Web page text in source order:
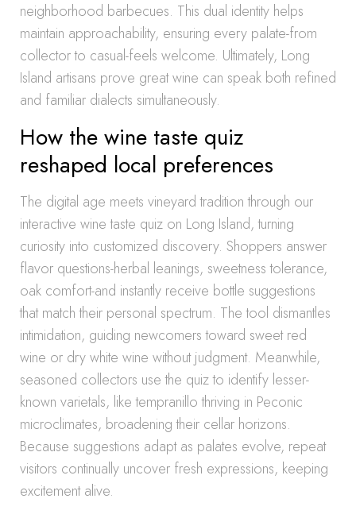
neighborhood barbecues. This dual identity helps
maintain approachability, ensuring every palate-from
collector to casual-feels welcome. Ultimately, Long
Island artisans prove great wine can speak both refined
and familiar dialects simultaneously.
How the wine taste quiz
reshaped local preferences
The digital age meets vineyard tradition through our
interactive wine taste quiz on Long Island, turning
curiosity into customized discovery. Shoppers answer
flavor questions-herbal leanings, sweetness tolerance,
oak comfort-and instantly receive bottle suggestions
that match their personal spectrum. The tool dismantles
intimidation, guiding newcomers toward sweet red
wine or dry white wine without judgment. Meanwhile,
seasoned collectors use the quiz to identify lesser-
known varietals, like tempranillo thriving in Peconic
microclimates, broadening their cellar horizons.
Because suggestions adapt as palates evolve, repeat
visitors continually uncover fresh expressions, keeping
excitement alive.